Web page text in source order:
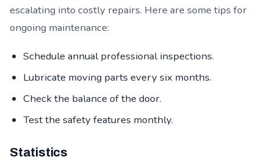
escalating into costly repairs. Here are some tips for
ongoing maintenance:
Schedule annual professional inspections.
Lubricate moving parts every six months.
Check the balance of the door.
Test the safety features monthly.
Statistics